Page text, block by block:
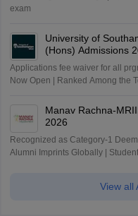
exam
University of
(Hons) Admissions
Applications fee waiver for all
Now Open | Ranked Among the
Manav Rachna-
2026
Recognized as Category-1
Alumni Imprints Globally |
View all